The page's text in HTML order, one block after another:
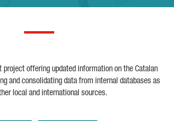
project offering updated information on the Catalan
and consolidating data from internal databases as
local and international sources.